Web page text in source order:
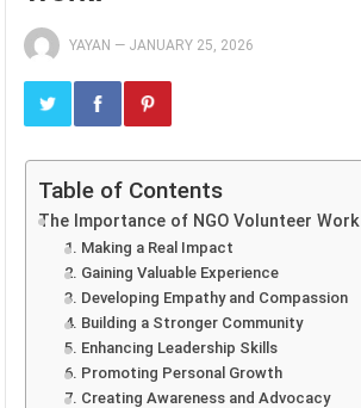
YAYAN — JANUARY 25, 2026
Table of Contents
The Importance of NGO Volunteer Work
1. Making a Real Impact
2. Gaining Valuable Experience
3. Developing Empathy and Compassion
4. Building a Stronger Community
5. Enhancing Leadership Skills
6. Promoting Personal Growth
7. Creating Awareness and Advocacy